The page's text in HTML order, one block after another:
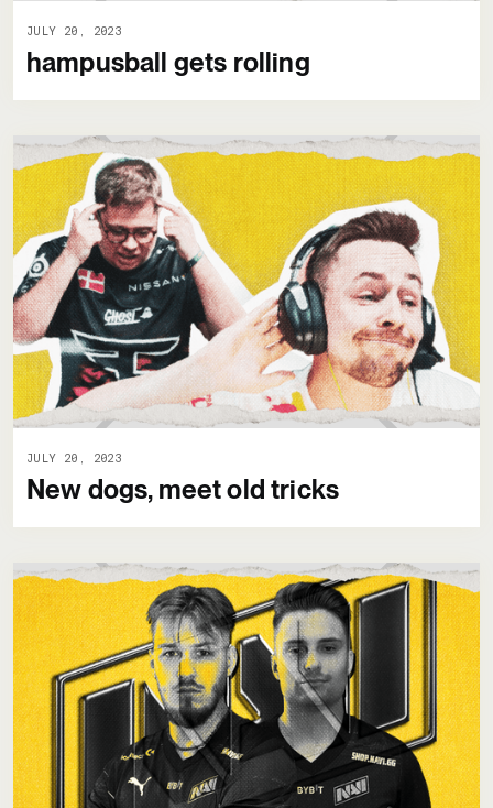
JULY 20, 2023
hampusball gets rolling
JULY 20, 2023
New dogs, meet old tricks